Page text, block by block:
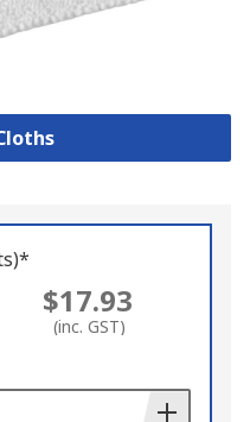
$17.93
(inc. GST)